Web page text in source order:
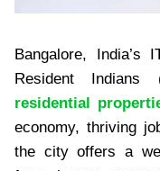
Bangalore,
Resident
residential
economy, thriving
the city offers a